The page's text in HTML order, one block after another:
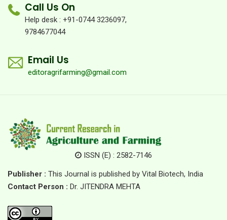
Call Us On
Help desk : +91-0744 3236097,
9784677044
Email Us
editoragrifarming@gmail.com
ISSN (E) : 2582-7146
Publisher : This Journal is published by Vital Biotech, India
Contact Person : Dr. JITENDRA MEHTA